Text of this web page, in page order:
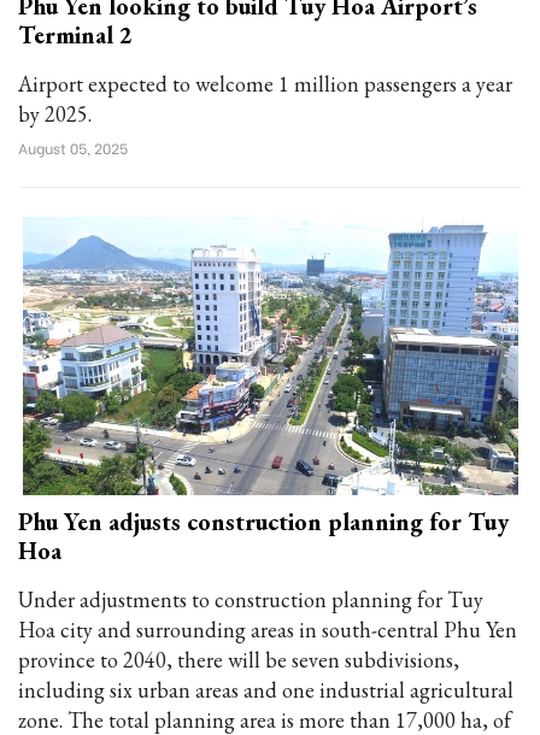
Terminal 2
Airport expected to welcome 1 million passengers a year
by 2025.
August 05, 2025
Phu Yen adjusts construction planning for Tuy
Hoa
Under adjustments to construction planning for Tuy
Hoa city and surrounding areas in south-central Phu Yen
province to 2040, there will be seven subdivisions,
including six urban areas and one industrial agricultural
zone. The total planning area is more than 17,000 ha, of